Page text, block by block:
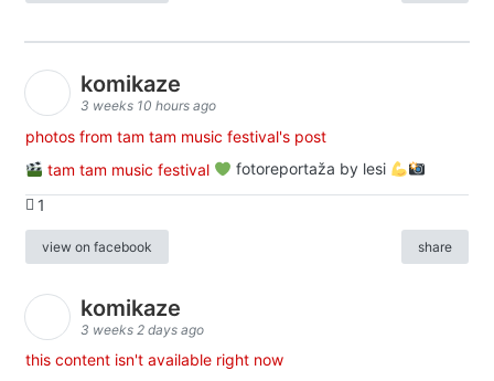
komikaze
3 weeks 10 hours ago
photos from tam tam music festival's post
tam tam music festival
fotoreportaža by lesi
1
view on facebook share
komikaze
3 weeks 2 days ago
this content isn't available right now